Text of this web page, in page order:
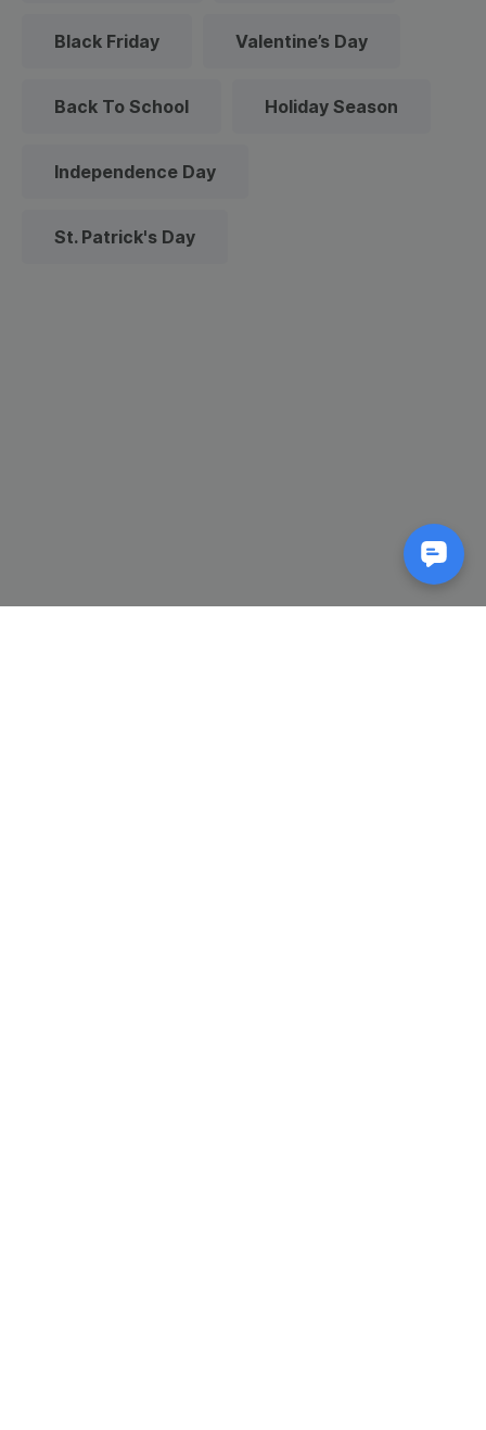
Black Friday Valentine’s Day
Back To School Holiday Season
Independence Day
St. Patrick's Day